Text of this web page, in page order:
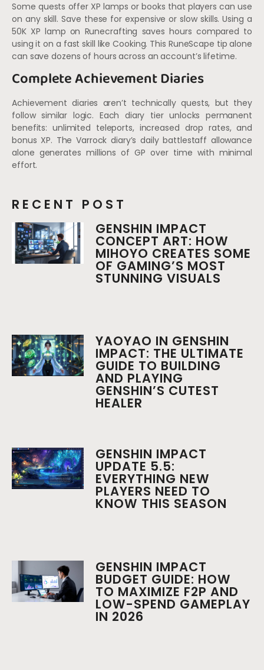
Some quests offer XP lamps or books that players can use
on any skill. Save these for expensive or slow skills. Using a
50K XP lamp on Runecrafting saves hours compared to
using it on a fast skill like Cooking. This RuneScape tip alone
can save dozens of hours across an account’s lifetime.
Complete Achievement Diaries
Achievement diaries aren’t technically quests, but they
follow similar logic. Each diary tier unlocks permanent
benefits: unlimited teleports, increased drop rates, and
bonus XP. The Varrock diary’s daily battlestaff allowance
alone generates millions of GP over time with minimal
effort.
RECENT POST
GENSHIN IMPACT
CONCEPT ART: HOW
MIHOYO CREATES SOME
OF GAMING’S MOST
STUNNING VISUALS
YAOYAO IN GENSHIN
IMPACT: THE ULTIMATE
GUIDE TO BUILDING
AND PLAYING
GENSHIN’S CUTEST
HEALER
GENSHIN IMPACT
UPDATE 5.5:
EVERYTHING NEW
PLAYERS NEED TO
KNOW THIS SEASON
GENSHIN IMPACT
BUDGET GUIDE: HOW
TO MAXIMIZE F2P AND
LOW-SPEND GAMEPLAY
IN 2026